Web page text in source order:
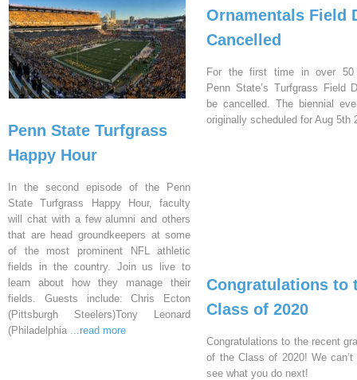
Penn State Turfgrass
Happy Hour
In the second episode of the Penn
State Turfgrass Happy Hour, faculty
will chat with a few alumni and others
that are head groundkeepers at some
of the most prominent NFL athletic
fields in the country. Join us live to
learn about how they manage their
fields. Guests include: Chris Ecton
(Pittsburgh Steelers)Tony Leonard
(Philadelphia ...read more
Ornamentals Field
Cancelled
For the first time in over 50
Penn State’s Turfgrass Field
be cancelled. The biennial
originally scheduled for Aug 5th
Congratulations to
Class of 2020
Congratulations to the recent
of the Class of 2020! We
see what you do next!